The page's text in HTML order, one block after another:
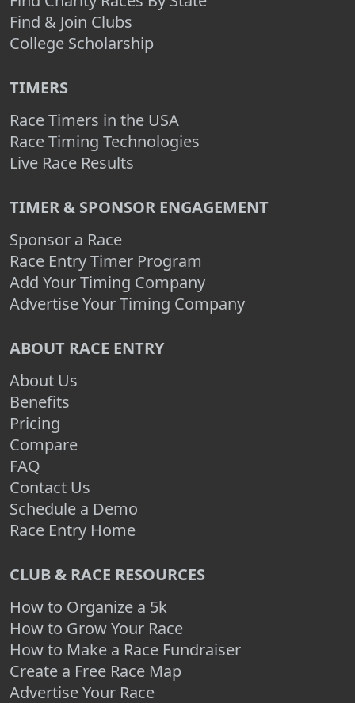
Find & Join Clubs
College Scholarship
TIMERS
Race Timers in the USA
Race Timing Technologies
Live Race Results
TIMER & SPONSOR ENGAGEMENT
Sponsor a Race
Race Entry Timer Program
Add Your Timing Company
Advertise Your Timing Company
ABOUT RACE ENTRY
About Us
Benefits
Pricing
Compare
FAQ
Contact Us
Schedule a Demo
Race Entry Home
CLUB & RACE RESOURCES
How to Organize a 5k
How to Grow Your Race
How to Make a Race Fundraiser
Create a Free Race Map
Advertise Your Race